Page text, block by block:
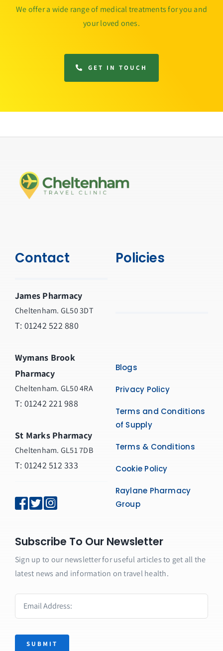
We offer a wide range of medical treatments for you and
your loved ones.
GET IN TOUCH
Contact
James Pharmacy
Cheltenham. GL50 3DT
T: 01242 522 880
Wymans Brook
Pharmacy
Cheltenham. GL50 4RA
T: 01242 221 988
St Marks Pharmacy
Cheltenham. GL51 7DB
T: 01242 512 333
Policies
Blogs
Privacy Policy
Terms and Conditions
of Supply
Terms & Conditions
Cookie Policy
Raylane Pharmacy
Group
Subscribe To Our Newsletter
Sign up to our newsletter for useful articles to get all the
latest news and information on travel health.
SUBMIT